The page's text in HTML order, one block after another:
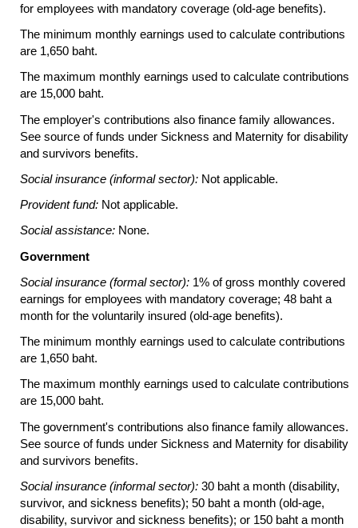
for employees with mandatory coverage (old-age benefits).
The minimum monthly earnings used to calculate contributions
are 1,650 baht.
The maximum monthly earnings used to calculate contributions
are 15,000 baht.
The employer's contributions also finance family allowances.
See source of funds under Sickness and Maternity for disability
and survivors benefits.
Social insurance (informal sector): Not applicable.
Provident fund: Not applicable.
Social assistance: None.
Government
Social insurance (formal sector): 1% of gross monthly covered
earnings for employees with mandatory coverage; 48 baht a
month for the voluntarily insured (old-age benefits).
The minimum monthly earnings used to calculate contributions
are 1,650 baht.
The maximum monthly earnings used to calculate contributions
are 15,000 baht.
The government's contributions also finance family allowances.
See source of funds under Sickness and Maternity for disability
and survivors benefits.
Social insurance (informal sector): 30 baht a month (disability,
survivor, and sickness benefits); 50 baht a month (old-age,
disability, survivor and sickness benefits); or 150 baht a month